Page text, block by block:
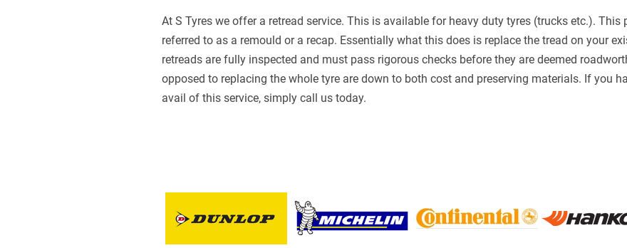
At S Tyres we offer a retread service. This is available for heavy duty tyres (trucks etc.). This
referred to as a remould or a recap. Essentially what this does is replace the tread on your
retreads are fully inspected and must pass rigorous checks before they are deemed
opposed to replacing the whole tyre are down to both cost and preserving materials. If you
avail of this service, simply call us today.